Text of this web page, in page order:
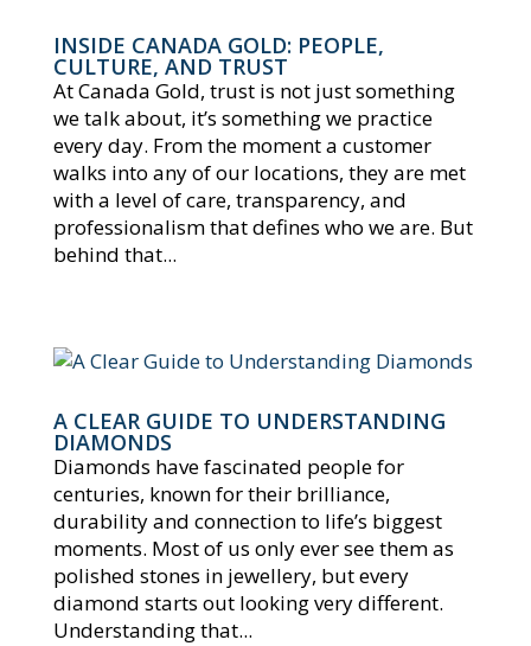
INSIDE CANADA GOLD: PEOPLE,
CULTURE, AND TRUST
At Canada Gold, trust is not just something
we talk about, it’s something we practice
every day. From the moment a customer
walks into any of our locations, they are met
with a level of care, transparency, and
professionalism that defines who we are. But
behind that...
A CLEAR GUIDE TO UNDERSTANDING
DIAMONDS
Diamonds have fascinated people for
centuries, known for their brilliance,
durability and connection to life’s biggest
moments. Most of us only ever see them as
polished stones in jewellery, but every
diamond starts out looking very different.
Understanding that...